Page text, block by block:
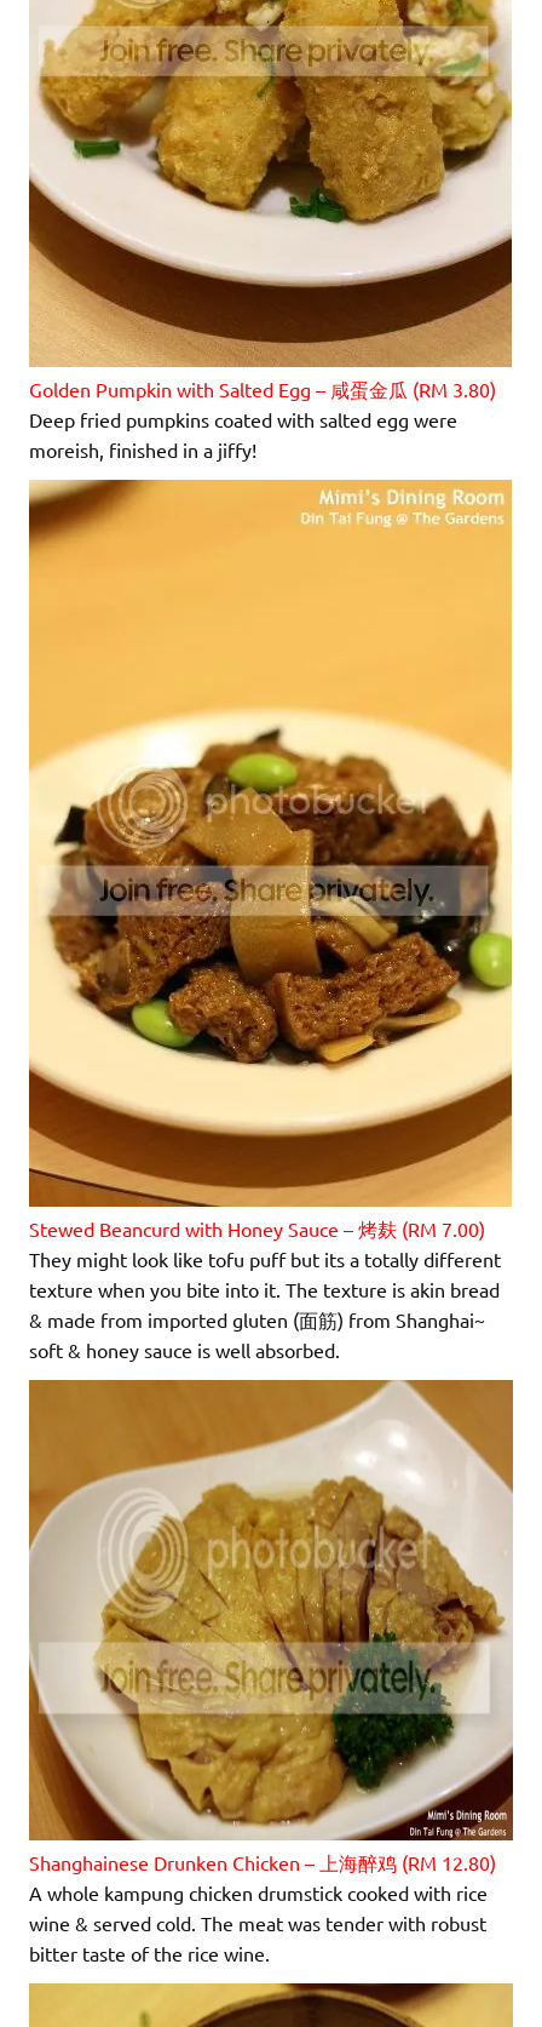
Golden Pumpkin with Salted Egg – 咸蛋金瓜 (RM 3.80)
Deep fried pumpkins coated with salted egg were
moreish, finished in a jiffy!
Stewed Beancurd with Honey Sauce – 烤麸 (RM 7.00)
They might look like tofu puff but its a totally different
texture when you bite into it. The texture is akin bread
& made from imported gluten (面筋) from Shanghai~
soft & honey sauce is well absorbed.
Shanghainese Drunken Chicken – 上海醉鸡 (RM 12.80)
A whole kampung chicken drumstick cooked with rice
wine & served cold. The meat was tender with robust
bitter taste of the rice wine.